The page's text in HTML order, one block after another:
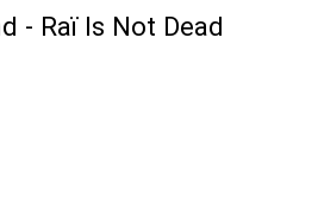
- Raï Is Not Dead